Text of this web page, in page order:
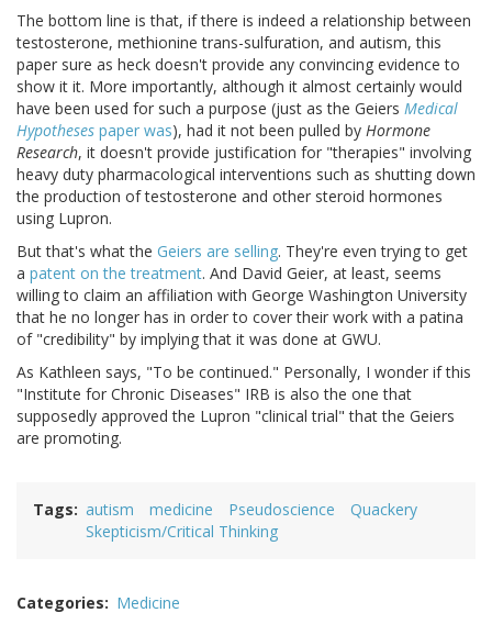
The bottom line is that, if there is indeed a relationship between
testosterone, methionine trans-sulfuration, and autism, this
paper sure as heck doesn't provide any convincing evidence to
show it it. More importantly, although it almost certainly would
have been used for such a purpose (just as the Geiers Medical
Hypotheses paper was), had it not been pulled by Hormone
Research, it doesn't provide justification for "therapies" involving
heavy duty pharmacological interventions such as shutting down
the production of testosterone and other steroid hormones
using Lupron.
But that's what the Geiers are selling. They're even trying to get
a patent on the treatment. And David Geier, at least, seems
willing to claim an affiliation with George Washington University
that he no longer has in order to cover their work with a patina
of "credibility" by implying that it was done at GWU.
As Kathleen says, "To be continued." Personally, I wonder if this
"Institute for Chronic Diseases" IRB is also the one that
supposedly approved the Lupron "clinical trial" that the Geiers
are promoting.
Tags autism medicine Pseudoscience
Quackery
Skepticism/Critical Thinking
Categories Medicine